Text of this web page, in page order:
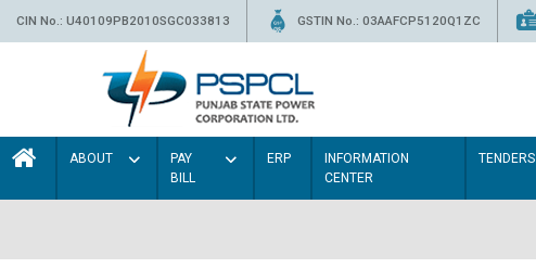
CIN No.: U40109PB2010SGC033813 GSTIN No.: 03AAFCP5120Q1ZC
ABOUT
PAY
BILL
ERP
INFORMATION
CENTER
TENDERS